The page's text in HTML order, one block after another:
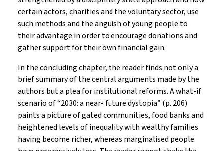
certain actors, charities and the voluntary sector, use
such methods and the anguish of young people to
their advantage in order to encourage donations and
gather support for their own financial gain.
In the concluding chapter, the reader finds not only a
brief summary of the central arguments made by the
authors but a plea for institutional reforms. A what-if
scenario of “2030: a near- future dystopia” (p. 206)
paints a picture of gated communities, food banks and
heightened levels of inequality with wealthy families
having become richer, whereas marginalised people